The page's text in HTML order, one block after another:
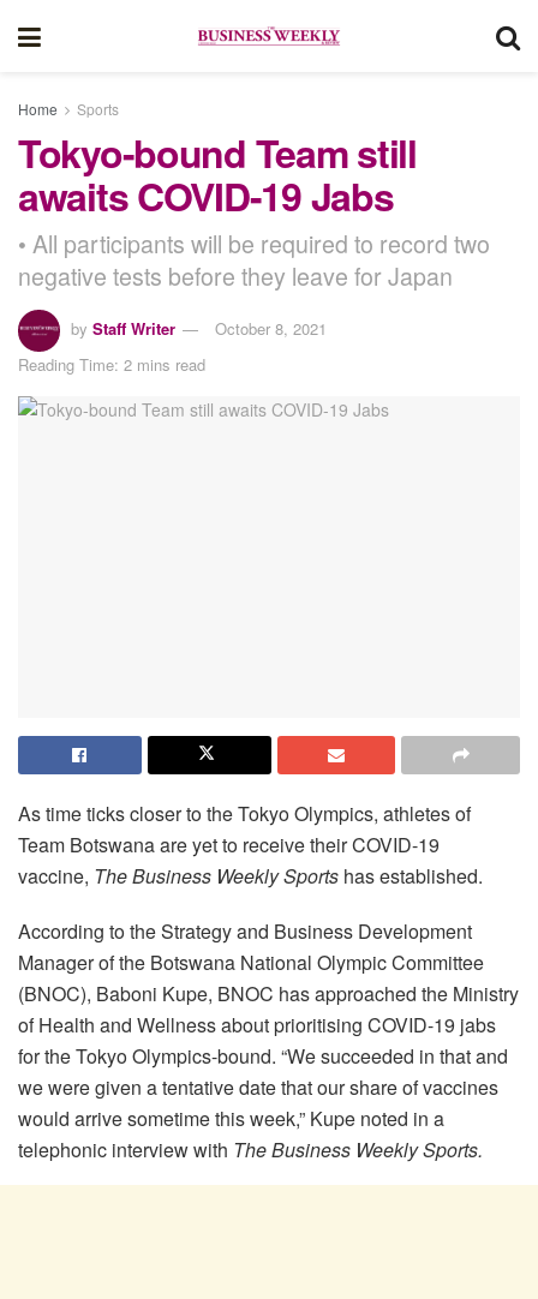
Home Sports
Tokyo-bound Team still
awaits COVID-19 Jabs
• All participants will be required to record two
negative tests before they leave for Japan
by Staff Writer
October 8, 2021
Reading Time: 2 mins read
As time ticks closer to the Tokyo Olympics, athletes of
Team Botswana are yet to receive their COVID-19
vaccine, The Business Weekly Sports has established.
According to the Strategy and Business Development
Manager of the Botswana National Olympic Committee
(BNOC), Baboni Kupe, BNOC has approached the Ministry
of Health and Wellness about prioritising COVID-19 jabs
for the Tokyo Olympics-bound. “We succeeded in that and
we were given a tentative date that our share of vaccines
would arrive sometime this week,” Kupe noted in a
telephonic interview with The Business Weekly Sports.